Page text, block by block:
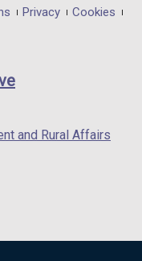
Privacy
Cookies
and Rural Affairs